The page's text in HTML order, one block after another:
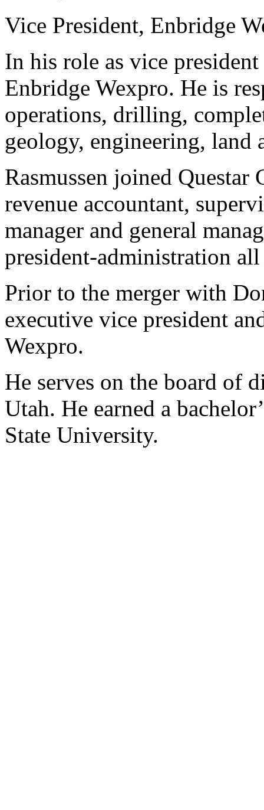
Vice President, Enbridge
In his role as vice
Enbridge Wexpro. He is
operations, drilling,
geology, engineering,
Rasmussen joined Questar
revenue accountant,
manager and general
president-administration
Prior to the merger with
executive vice president
Wexpro.
He serves on the board of
Utah. He earned a
State University.